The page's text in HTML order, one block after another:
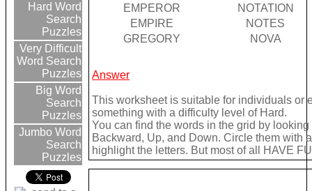
Hard Word
Search
Puzzles
Very Difficult
Word Search
Puzzles
Big Word
Search
Puzzles
Jumbo Word
Search
Puzzles
EMPEROR
NOTATION
EMPIRE
NOTES
GREGORY
NOVA
Answer
This worksheet is suitable for individuals or
something with a difficulty level of Hard.
You can find the words in the grid by
Backward, Up, and Down. Circle them with
highlight the letters. But most of all HAVE